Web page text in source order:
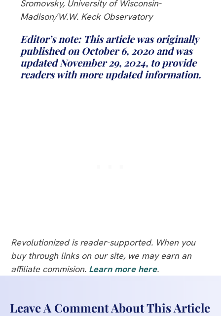
Sromovsky, University of Wisconsin-
Madison/W.W. Keck Observatory
Editor’s note: This article was originally
published on October 6, 2020 and was
updated November 29, 2024, to provide
readers with more updated information.
Revolutionized is reader-supported. When you
buy through links on our site, we may earn an
affiliate commision. Learn more here.
Leave A Comment About This Article